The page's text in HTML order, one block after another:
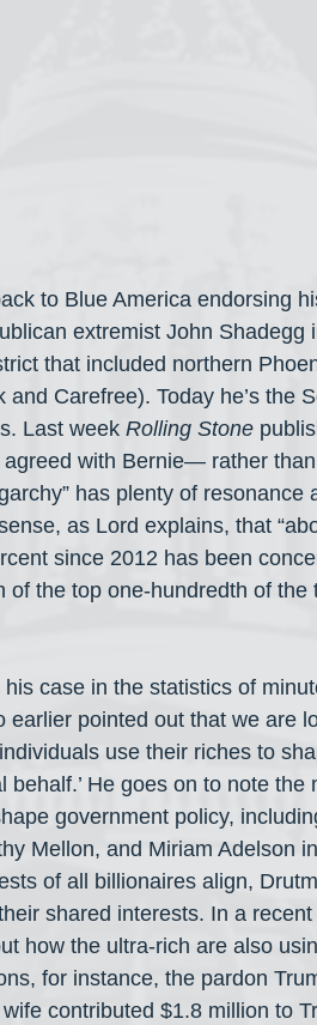
to Blue America endorsing
extremist John Shadegg
that included northern
Carefree). Today he’s the
Last week Rolling Stone
agreed with Bernie— rather
has plenty of resonance
as Lord explains, that
since 2012 has been
the top one-hundredth of the
case in the statistics of
earlier pointed out that we are
use their riches to
behalf.’ He goes on to note
government policy,
Mellon, and Miriam Adelson
of all billionaires align,
shared interests. In a recent
how the ultra-rich are also
for instance, the pardon
contributed $1.8 million to